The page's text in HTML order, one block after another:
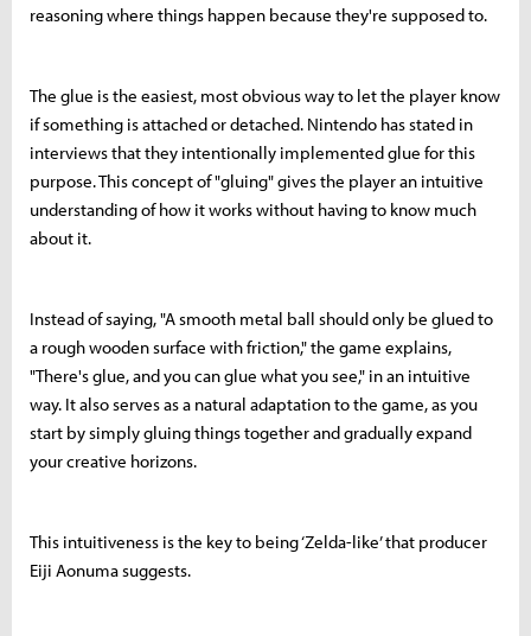
reasoning where things happen because they're supposed to.
The glue is the easiest, most obvious way to let the player know
if something is attached or detached. Nintendo has stated in
interviews that they intentionally implemented glue for this
purpose. This concept of "gluing" gives the player an intuitive
understanding of how it works without having to know much
about it.
Instead of saying, "A smooth metal ball should only be glued to
a rough wooden surface with friction," the game explains,
"There's glue, and you can glue what you see," in an intuitive
way. It also serves as a natural adaptation to the game, as you
start by simply gluing things together and gradually expand
your creative horizons.
This intuitiveness is the key to being ‘Zelda-like’ that producer
Eiji Aonuma suggests.